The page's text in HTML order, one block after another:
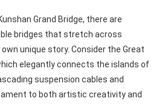
Grand Bridge, there are
bridges that stretch across
unique story. Consider the Great
elegantly connects the islands of
suspension cables and
to both artistic creativity and